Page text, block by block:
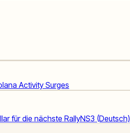
Activity Surges
für die nächste RallyNS3 (Deutsch)